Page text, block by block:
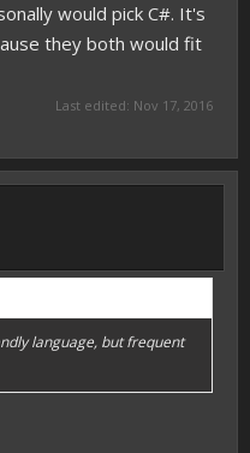
would pick C#. It's
they both would fit
Last edited: Nov 17, 2016
language, but frequent